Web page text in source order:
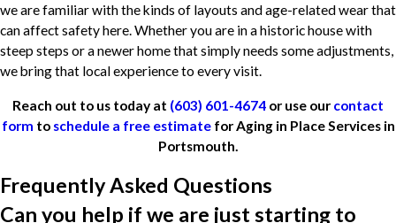
we are familiar with the kinds of layouts and age-related wear that
can affect safety here. Whether you are in a historic house with
steep steps or a newer home that simply needs some adjustments,
we bring that local experience to every visit.
Reach out to us today at (603) 601-4674 or use our contact
form to schedule a free estimatefor Aging in Place Services in
Portsmouth.
Frequently Asked Questions
Can you help if we are just starting to